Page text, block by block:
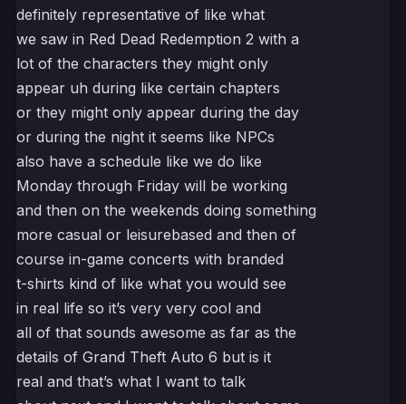
definitely representative of like what
we saw in Red Dead Redemption 2 with a
lot of the characters they might only
appear uh during like certain chapters
or they might only appear during the day
or during the night it seems like NPCs
also have a schedule like we do like
Monday through Friday will be working
and then on the weekends doing something
more casual or leisurebased and then of
course in-game concerts with branded
t-shirts kind of like what you would see
in real life so it’s very very cool and
all of that sounds awesome as far as the
details of Grand Theft Auto 6 but is it
real and that’s what I want to talk